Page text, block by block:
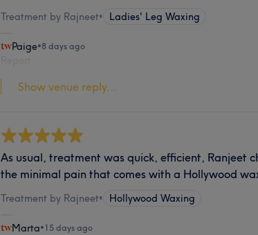
Treatment by Rajneet• Ladies' Leg Waxing
Paige•8 days ago
Show venue reply...
As usual, treatment was quick, efficient, Ranjeet
the minimal pain that comes with a Hollywood
Treatment by Rajneet• Hollywood Waxing
Marta•15 days ago